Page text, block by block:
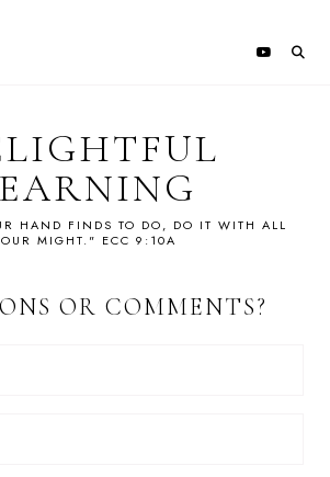
HAND FINDS TO DO, DO IT WITH ALL
MIGHT." ECC 9:10A
OR COMMENTS?